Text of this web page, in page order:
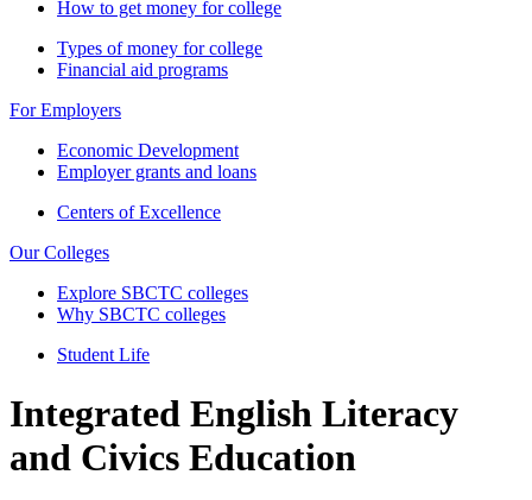
How to get money for college
Types of money for college
Financial aid programs
For Employers
Economic Development
Employer grants and loans
Centers of Excellence
Our Colleges
Explore SBCTC colleges
Why SBCTC colleges
Student Life
Integrated English Literacy
and Civics Education